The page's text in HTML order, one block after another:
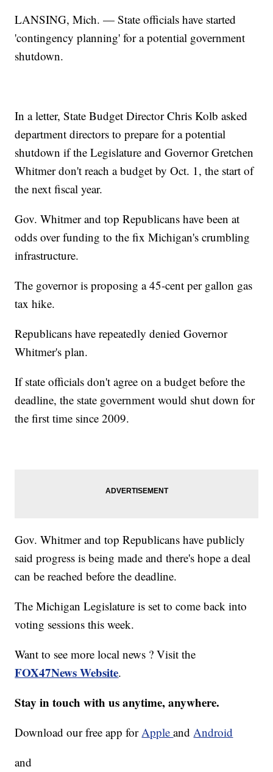
LANSING, Mich. — State officials have started
'contingency planning' for a potential government
shutdown.
In a letter, State Budget Director Chris Kolb asked
department directors to prepare for a potential
shutdown if the Legislature and Governor Gretchen
Whitmer don't reach a budget by Oct. 1, the start of
the next fiscal year.
Gov. Whitmer and top Republicans have been at
odds over funding to the fix Michigan's crumbling
infrastructure.
The governor is proposing a 45-cent per gallon gas
tax hike.
Republicans have repeatedly denied Governor
Whitmer's plan.
If state officials don't agree on a budget before the
deadline, the state government would shut down for
the first time since 2009.
Gov. Whitmer and top Republicans have publicly
said progress is being made and there's hope a deal
can be reached before the deadline.
The Michigan Legislature is set to come back into
voting sessions this week.
Want to see more local news ? Visit the
FOX47News Website.
Stay in touch with us anytime, anywhere.
Download our free app forAppleandAndroid
and